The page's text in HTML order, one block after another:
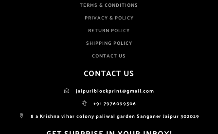
TERMS & CONDITIONS
PRIVACY & POLICY
RETURN POLICY
SHIPPING POLICY
CONTACT US
CONTACT US
jaipuriblockprint@gmail.com
+91 7976099506
8 a Krishna vihar colony paliwal garden Sanganer Jaipur 302029